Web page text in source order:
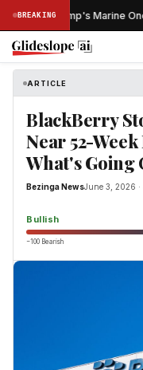
BREAKING
after Trump's Marine One
ARTICLE
BlackBerry
Near 52-
What's Going
Bezinga NewsJune 3, 2026 ·
Bullish
−100 Bearish